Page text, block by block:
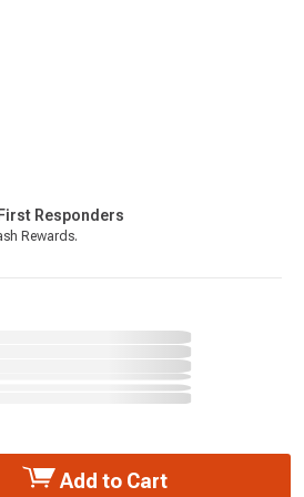
Responders
Rewards.
Add to Cart